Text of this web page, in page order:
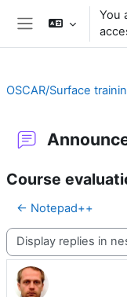
Skip to main content
You
Course
← Notepad++
Display mode